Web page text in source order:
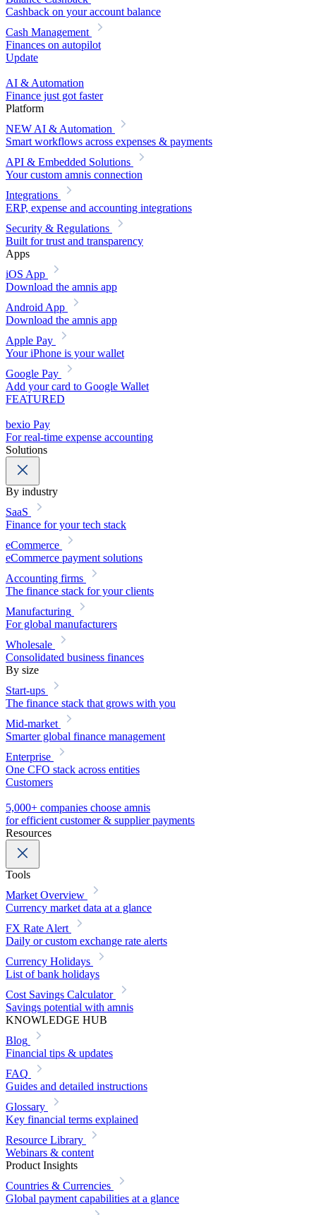
Cashback on your account balance
Cash Management
Finances on autopilot
Update
AI & Automation
Finance just got faster
Platform
NEW AI & Automation
Smart workflows across expenses & payments
API & Embedded Solutions
Your custom amnis connection
Integrations
ERP, expense and accounting integrations
Security & Regulations
Built for trust and transparency
Apps
iOS App
Download the amnis app
Android App
Download the amnis app
Apple Pay
Your iPhone is your wallet
Google Pay
Add your card to Google Wallet
FEATURED
bexio Pay
For real-time expense accounting
Solutions
By industry
SaaS
Finance for your tech stack
eCommerce
eCommerce payment solutions
Accounting firms
The finance stack for your clients
Manufacturing
For global manufacturers
Wholesale
Consolidated business finances
By size
Start-ups
The finance stack that grows with you
Mid-market
Smarter global finance management
Enterprise
One CFO stack across entities
Customers
5,000+ companies choose amnis
for efficient customer & supplier payments
Resources
Tools
Market Overview
Currency market data at a glance
FX Rate Alert
Daily or custom exchange rate alerts
Currency Holidays
List of bank holidays
Cost Savings Calculator
Savings potential with amnis
KNOWLEDGE HUB
Blog
Financial tips & updates
FAQ
Guides and detailed instructions
Glossary
Key financial terms explained
Resource Library
Webinars & content
Product Insights
Countries & Currencies
Global payment capabilities at a glance